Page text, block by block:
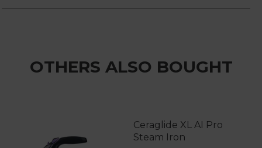
OTHERS ALSO BOUGHT
Ceraglide XL AI Pro
Steam Iron